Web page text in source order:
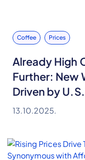
Coffee Prices
Already High
Further: New
Driven by
13.10.2025.